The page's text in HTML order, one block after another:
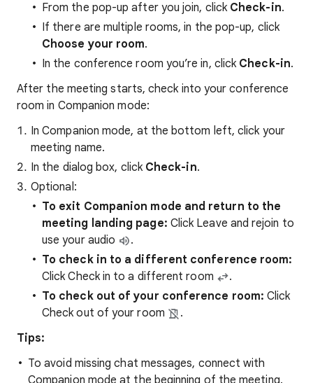
From the pop-up after you join, clickCheck-in.
If there are multiple rooms, in the pop-up, click
Choose your room.
In the conference room you’re in, click Check-in.
After the meeting starts, check into your conference
room in Companion mode:
In Companion mode, at the bottom left, click your
meeting name.
In the dialog box, clickCheck-in.
Optional:
To exit Companion mode and return to the
meeting landing page: Click Leave and rejoin to
use your audio
.
To check in to a different conference room:
Click Check in to a different room
.
To check out of your conference room: Click
Check out of your room
.
Tips:
To avoid missing chat messages, connect with
Companion mode at the beginning of the meeting.